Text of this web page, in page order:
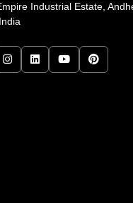
Industrial Estate,